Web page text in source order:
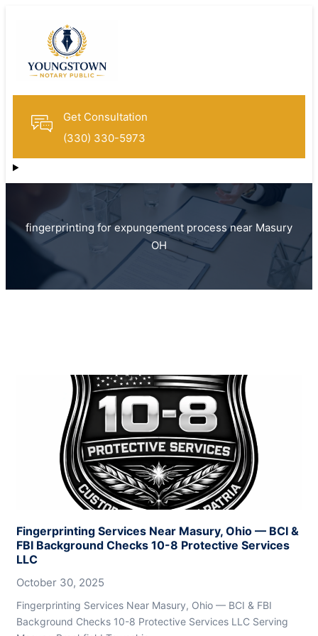
Get Consultation
(330) 330-5973
fingerprinting for expungement process near Masury
OH
Fingerprinting Services Near Masury, Ohio — BCI &
FBI Background Checks 10-8 Protective Services
LLC
October 30, 2025
Fingerprinting Services Near Masury, Ohio — BCI & FBI
Background Checks 10-8 Protective Services LLC Serving